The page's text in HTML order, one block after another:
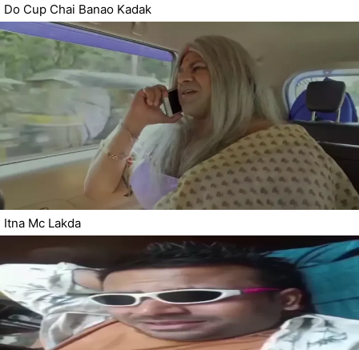
Do Cup Chai Banao Kadak
Itna Mc Lakda